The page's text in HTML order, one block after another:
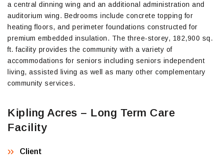
a central dinning wing and an additional administration and
auditorium wing. Bedrooms include concrete topping for
heating floors, and perimeter foundations constructed for
premium embedded insulation. The three-storey, 182,900 sq.
ft. facility provides the community with a variety of
accommodations for seniors including seniors independent
living, assisted living as well as many other complementary
community services.
Kipling Acres – Long Term Care
Facility
Client